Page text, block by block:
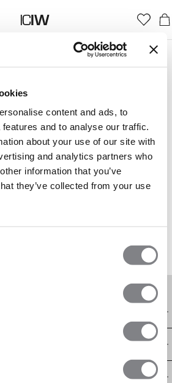
content and ads, to
and to analyse our traffic.
about your use of our site with
and analytics partners who
information that you’ve
they’ve collected from your use
OUTLET